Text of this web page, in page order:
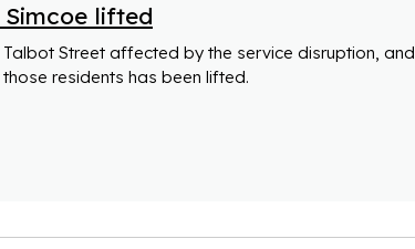
lifted
Street affected by the service disruption, and
residents has been lifted.